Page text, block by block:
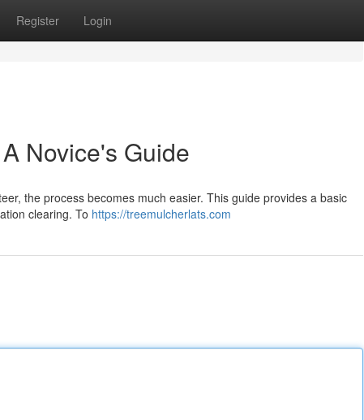
Register Login
Novice's Guide
the process becomes much easier. This guide provides a basic
clearing. To https://treemulcherlats.com